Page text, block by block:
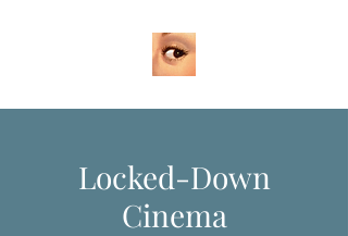
Locked-Down
Cinema